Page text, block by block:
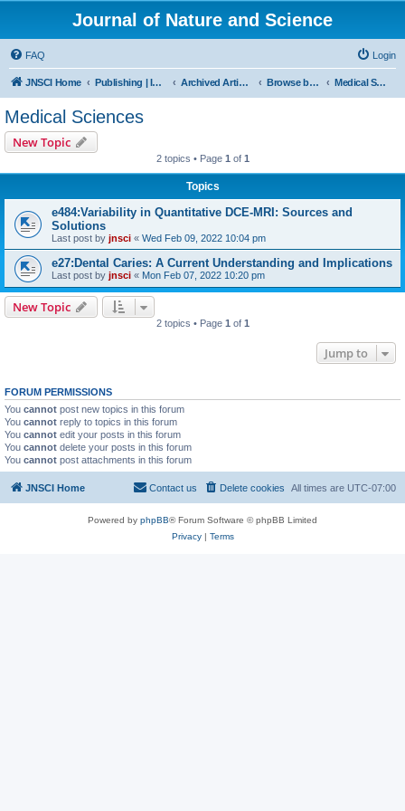
Journal of Nature and Science
FAQ Login
JNSCI Home Publishing | ISSN 2377-2700 Archived Articles Browse by Subject Medical Sciences
Medical Sciences
New Topic
2 topics • Page 1 of 1
Topics
e484:Variability in Quantitative DCE-MRI: Sources and
Solutions
Last post by jnsci « Wed Feb 09, 2022 10:04 pm
e27:Dental Caries: A Current Understanding and Implications
Last post by jnsci « Mon Feb 07, 2022 10:20 pm
New Topic
2 topics • Page 1 of 1
Jump to
FORUM PERMISSIONS
You cannot post new topics in this forum
You cannot reply to topics in this forum
You cannot edit your posts in this forum
You cannot delete your posts in this forum
You cannot post attachments in this forum
JNSCI Home All times are UTC-07:00
Delete cookies
Contact us
Powered by phpBB® Forum Software © phpBB Limited
Privacy| Terms